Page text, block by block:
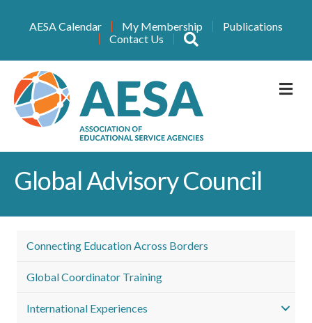
AESA Calendar My Membership
Publications
Contact Us
Global Advisory Council
Connecting Education Across Borders
Global Coordinator Training
International Experiences